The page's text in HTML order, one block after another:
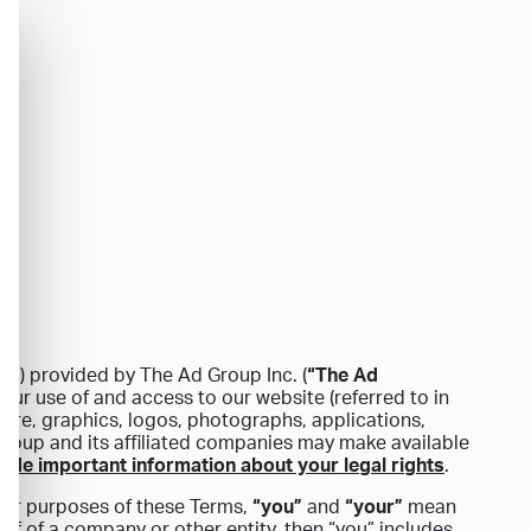
) provided by The Ad Group Inc. (“The Ad
use of and access to our website (referred to in
graphics, logos, photographs, applications,
and its affiliated companies may make available
important information about your legal rights.
purposes of these Terms, “you” and “your” mean